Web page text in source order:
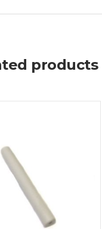
products